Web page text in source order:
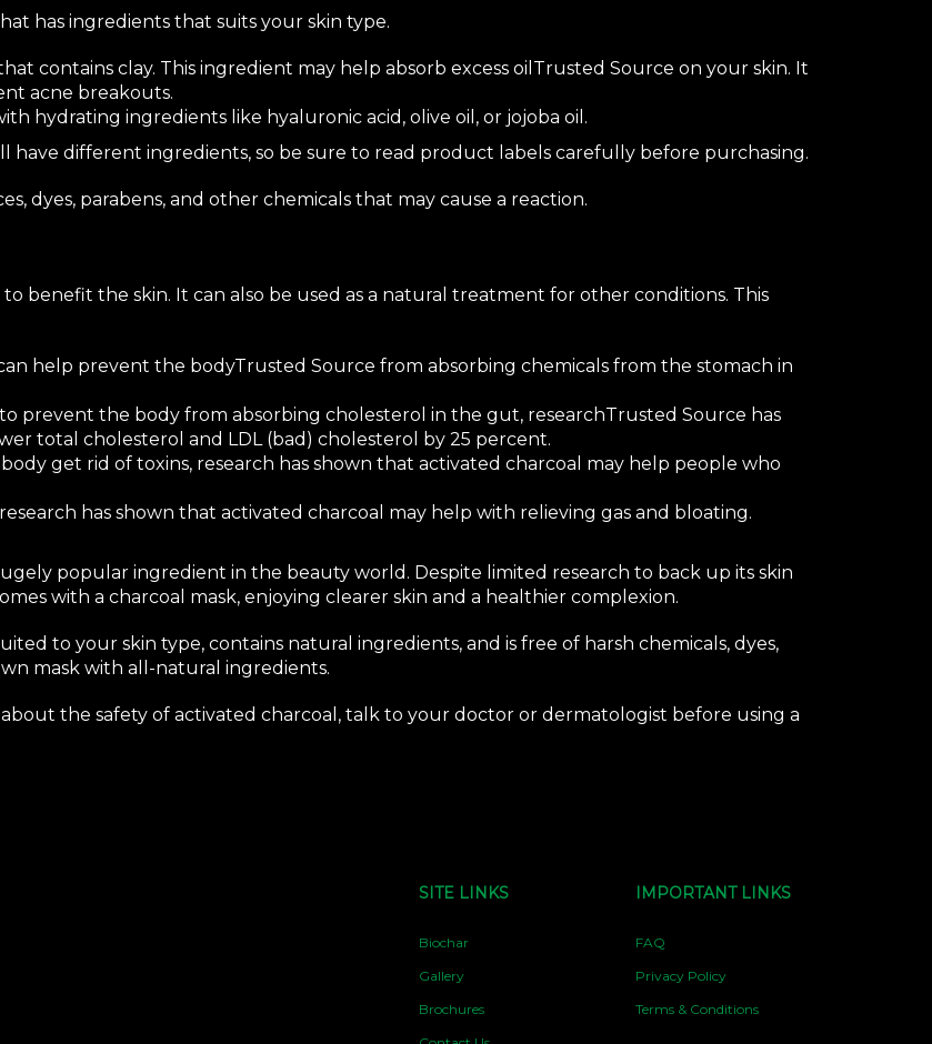
has ingredients that suits your skin type.
contains clay. This ingredient may help absorb excess oil Trusted Source on your skin. It
acne breakouts.
hydrating ingredients like hyaluronic acid , olive oil , or jojoba oil .
have different ingredients, so be sure to read product labels carefully before purchasing.
dyes, parabens, and other chemicals that may cause a reaction.
benefit the skin. It can also be used as a natural treatment for other conditions. This
help prevent the bodyTrusted Source from absorbing chemicals from the stomach in
prevent the body from absorbing cholesterol in the gut, researchTrusted Source has
total cholesterol and LDL (bad) cholesterol by 25 percent.
get rid of toxins, research has shown that activated charcoal may help people who
has shown that activated charcoal may help with relieving gas and bloating.
popular ingredient in the beauty world. Despite limited research to back up its skin
with a charcoal mask, enjoying clearer skin and a healthier complexion.
to your skin type, contains natural ingredients, and is free of harsh chemicals, dyes,
mask with all-natural ingredients.
the safety of activated charcoal, talk to your doctor or dermatologist before using a
SITE LINKS
Biochar
Gallery
Brochures
IMPORTANT LINKS
FAQ
Privacy Policy
Terms & Conditions